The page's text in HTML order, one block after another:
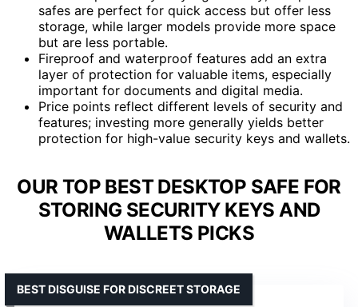
safes are perfect for quick access but offer less
storage, while larger models provide more space
but are less portable.
Fireproof and waterproof features add an extra
layer of protection for valuable items, especially
important for documents and digital media.
Price points reflect different levels of security and
features; investing more generally yields better
protection for high-value security keys and wallets.
OUR TOP BEST DESKTOP SAFE FOR
STORING SECURITY KEYS AND
WALLETS PICKS
BEST DISGUISE FOR DISCREET STORAGE